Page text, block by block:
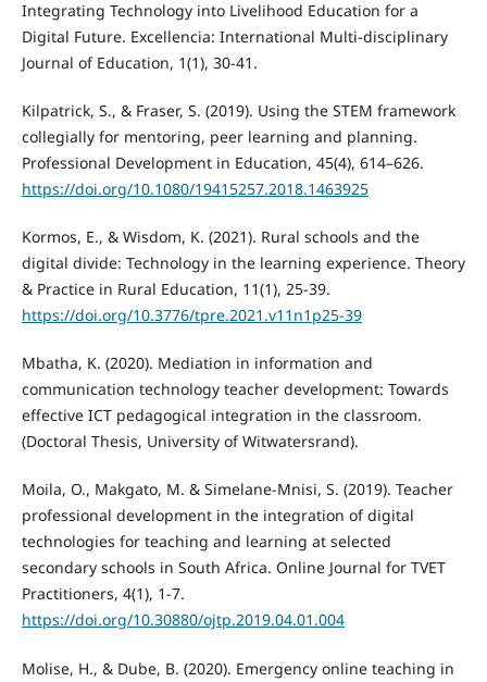
Integrating Technology into Livelihood Education for a
Digital Future. Excellencia: International Multi-disciplinary
Journal of Education, 1(1), 30-41.
Kilpatrick, S., & Fraser, S. (2019). Using the STEM framework
collegially for mentoring, peer learning and planning.
Professional Development in Education, 45(4), 614–626.
https://doi.org/10.1080/19415257.2018.1463925
Kormos, E., & Wisdom, K. (2021). Rural schools and the
digital divide: Technology in the learning experience. Theory
& Practice in Rural Education, 11(1), 25-39.
https://doi.org/10.3776/tpre.2021.v11n1p25-39
Mbatha, K. (2020). Mediation in information and
communication technology teacher development: Towards
effective ICT pedagogical integration in the classroom.
(Doctoral Thesis, University of Witwatersrand).
Moila, O., Makgato, M. & Simelane-Mnisi, S. (2019). Teacher
professional development in the integration of digital
technologies for teaching and learning at selected
secondary schools in South Africa. Online Journal for TVET
Practitioners, 4(1), 1-7.
https://doi.org/10.30880/ojtp.2019.04.01.004
Molise, H., & Dube, B. (2020). Emergency online teaching in